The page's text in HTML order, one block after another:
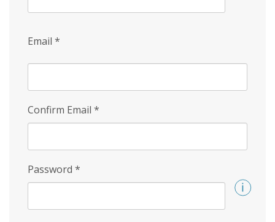
Email *
Confirm Email *
Password *